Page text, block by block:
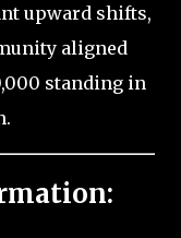
upward shifts,
aligned
standing in